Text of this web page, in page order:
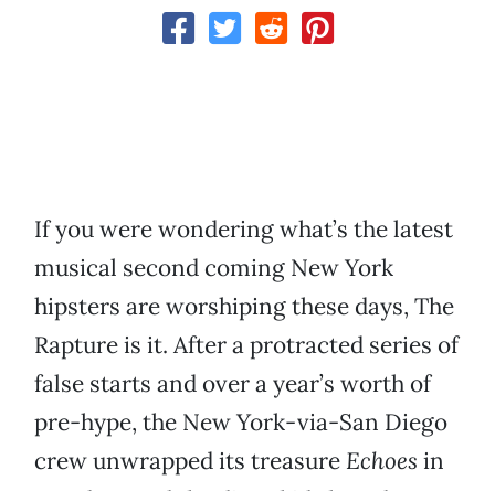
If you were wondering what’s the latest
musical second coming New York
hipsters are worshiping these days, The
Rapture is it. After a protracted series of
false starts and over a year’s worth of
pre-hype, the New York-via-San Diego
crew unwrapped its treasure Echoes in